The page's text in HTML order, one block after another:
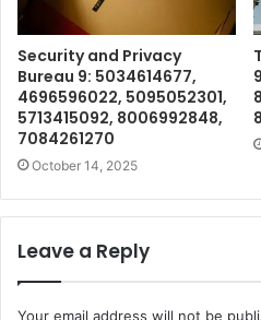
Security and Privacy
Bureau 9: 5034614677,
4696596022, 5095052301,
5713415092, 8006992848,
7084261270
October 14, 2025
Leave a Reply
Your email address will not be